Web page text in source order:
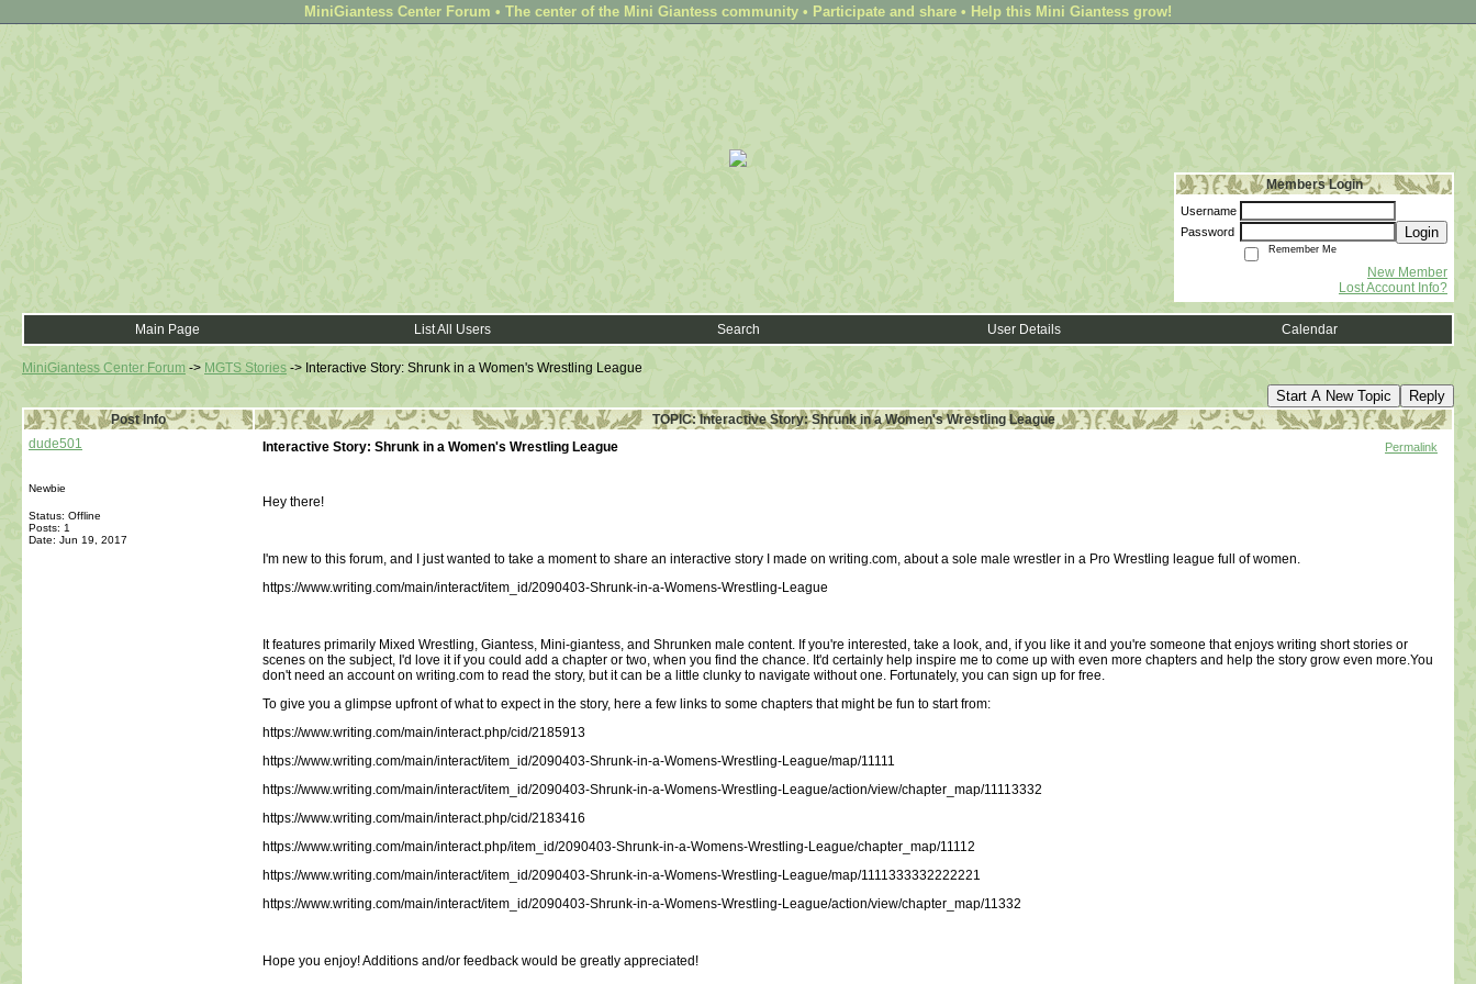
MiniGiantess Center Forum • The center of the Mini Giantess community • Participate and share • Help this Mini Giantess grow!
Members Login
Username
Password
Login
Remember Me
New Member
Lost Account Info?
Main Page List All Users Search User Details Calendar
MiniGiantess Center Forum -> MGTS Stories -> Interactive Story: Shrunk in a Women's Wrestling League
Start A New Topic Reply
Post Info
TOPIC: Interactive Story: Shrunk in a Women's Wrestling League
dude501
Newbie
Status: Offline
Posts: 1
Date: Jun 19, 2017
Interactive Story: Shrunk in a Women's Wrestling League Permalink
Hey there!
I'm new to this forum, and I just wanted to take a moment to share an interactive story I made on writing.com, about a sole male wrestler in a Pro Wrestling league full of women.
https://www.writing.com/main/interact/item_id/2090403-Shrunk-in-a-Womens-Wrestling-League
It features primarily Mixed Wrestling, Giantess, Mini-giantess, and Shrunken male content. If you're interested, take a look, and, if you like it and you're someone that enjoys writing short stories or
scenes on the subject, I'd love it if you could add a chapter or two, when you find the chance. It'd certainly help inspire me to come up with even more chapters and help the story grow even more.You
don't need an account on writing.com to read the story, but it can be a little clunky to navigate without one. Fortunately, you can sign up for free.
To give you a glimpse upfront of what to expect in the story, here a few links to some chapters that might be fun to start from:
https://www.writing.com/main/interact.php/cid/2185913
https://www.writing.com/main/interact/item_id/2090403-Shrunk-in-a-Womens-Wrestling-League/map/11111
https://www.writing.com/main/interact/item_id/2090403-Shrunk-in-a-Womens-Wrestling-League/action/view/chapter_map/11113332
https://www.writing.com/main/interact.php/cid/2183416
https://www.writing.com/main/interact.php/item_id/2090403-Shrunk-in-a-Womens-Wrestling-League/chapter_map/11112
https://www.writing.com/main/interact/item_id/2090403-Shrunk-in-a-Womens-Wrestling-League/map/1111333332222221
https://www.writing.com/main/interact/item_id/2090403-Shrunk-in-a-Womens-Wrestling-League/action/view/chapter_map/11332
Hope you enjoy! Additions and/or feedback would be greatly appreciated!